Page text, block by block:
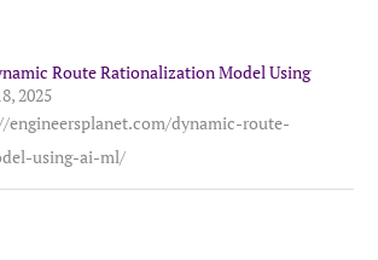
Route Rationalization Model Using
2025
engineersplanet.com/dynamic-route-
using-ai-ml/